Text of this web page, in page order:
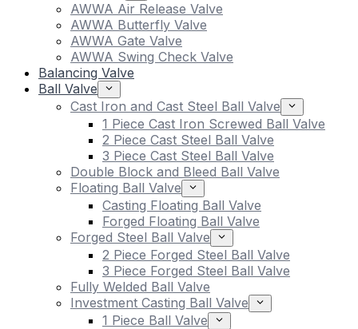
AWWA Air Release Valve
AWWA Butterfly Valve
AWWA Gate Valve
AWWA Swing Check Valve
Balancing Valve
Ball Valve
Cast Iron and Cast Steel Ball Valve
1 Piece Cast Iron Screwed Ball Valve
2 Piece Cast Steel Ball Valve
3 Piece Cast Steel Ball Valve
Double Block and Bleed Ball Valve
Floating Ball Valve
Casting Floating Ball Valve
Forged Floating Ball Valve
Forged Steel Ball Valve
2 Piece Forged Steel Ball Valve
3 Piece Forged Steel Ball Valve
Fully Welded Ball Valve
Investment Casting Ball Valve
1 Piece Ball Valve